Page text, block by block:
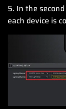
5. In the
each device is